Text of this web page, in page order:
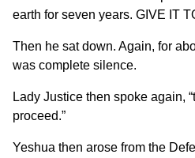
earth for seven years. GIVE IT
Then he sat down. Again, for
was complete silence.
Lady Justice then spoke again,
proceed.”
Yeshua then arose from the